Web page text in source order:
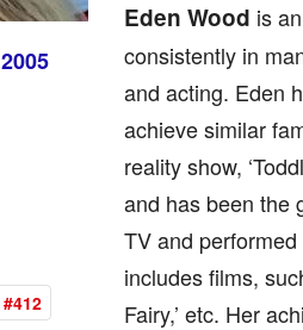
Eden Wood is
consistently in
and acting. Eden
achieve similar
reality show,
and has been the
TV and
includes films,
Fairy,’ etc. Her
2005
#412